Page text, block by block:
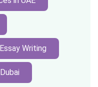
Essay Writing